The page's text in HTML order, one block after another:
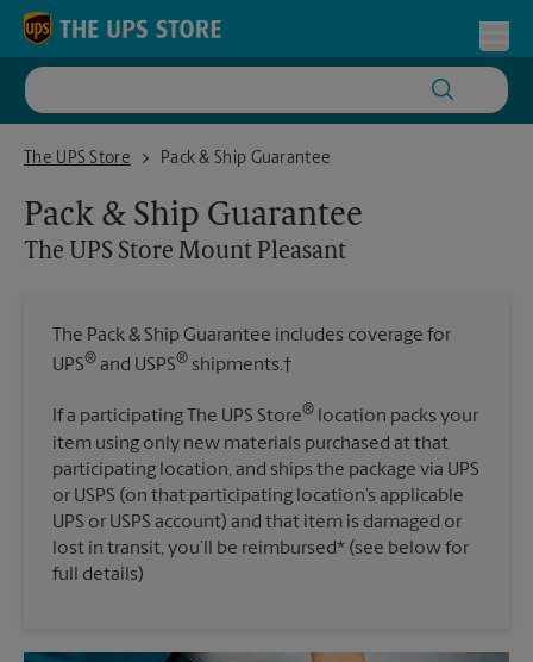
Skip to content
Return to Nav
The UPS Store
The UPS Store Mount Pleasant
Pack & Ship Guarantee
Pack & Ship Guarantee
The UPS Store Mount Pleasant
The Pack & Ship Guarantee includes coverage for
UPS® and USPS® shipments.†
If a participating The UPS Store® location packs your
item using only new materials purchased at that
participating location, and ships the package via UPS
or USPS (on that participating location’s applicable
UPS or USPS account) and that item is damaged or
lost in transit, you’ll be reimbursed* (see below for
full details)